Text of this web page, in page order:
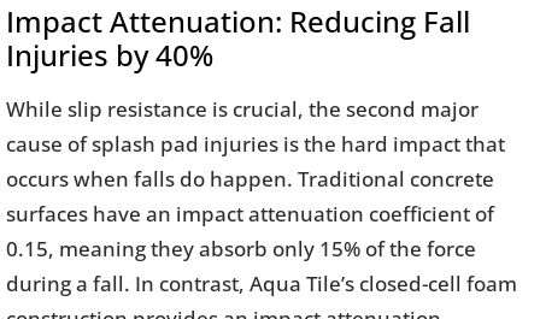
Impact Attenuation: Reducing Fall
Injuries by 40%
While slip resistance is crucial, the second major
cause of splash pad injuries is the hard impact that
occurs when falls do happen. Traditional concrete
surfaces have an impact attenuation coefficient of
0.15, meaning they absorb only 15% of the force
during a fall. In contrast, Aqua Tile’s closed-cell foam